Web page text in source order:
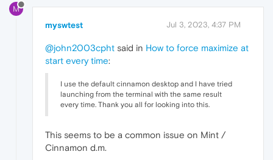
M
myswtest Jul 3, 2023, 4:37 PM
@john2003cpht said in How to force maximize at
start every time:
I use the default cinnamon desktop and I have tried
launching from the terminal with the same result
every time. Thank you all for looking into this.
This seems to be a common issue on Mint /
Cinnamon d.m.